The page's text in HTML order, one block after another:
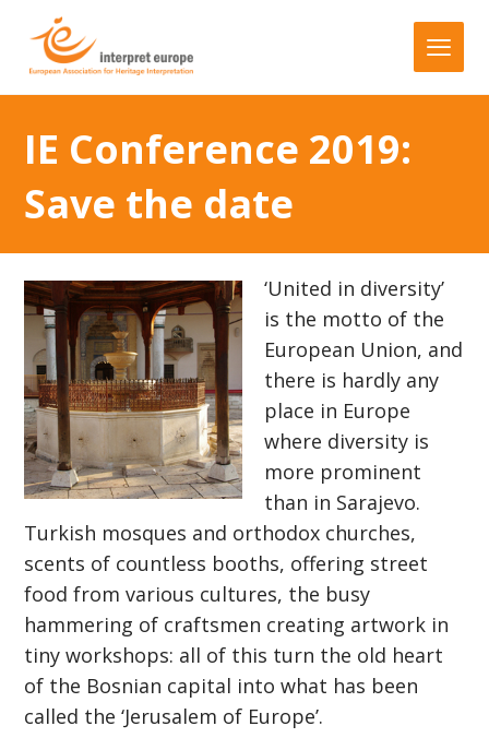
IE Conference 2019:
Save the date
‘United in diversity’
is the motto of the
European Union, and
there is hardly any
place in Europe
where diversity is
more prominent
than in Sarajevo.
Turkish mosques and orthodox churches,
scents of countless booths, offering street
food from various cultures, the busy
hammering of craftsmen creating artwork in
tiny workshops: all of this turn the old heart
of the Bosnian capital into what has been
called the ‘Jerusalem of Europe’.